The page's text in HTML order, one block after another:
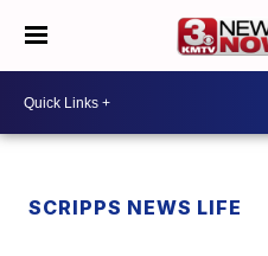
SCRIPPS NEWS LIFE